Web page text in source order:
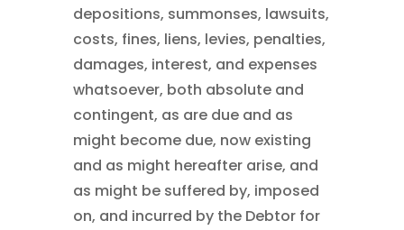
depositions, summonses, lawsuits,
costs, fines, liens, levies, penalties,
damages, interest, and expenses
whatsoever, both absolute and
contingent, as are due and as
might become due, now existing
and as might hereafter arise, and
as might be suffered by, imposed
on, and incurred by the Debtor for